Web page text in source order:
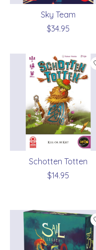
Sky Team
$34.95
Schotten Totten
$14.95